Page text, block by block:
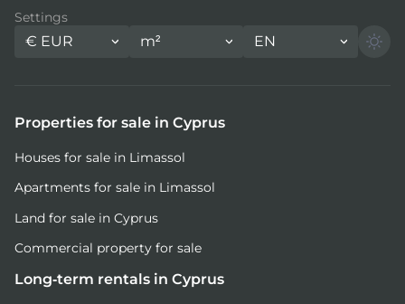
Settings
€ EUR m² EN
Properties for sale in Cyprus
Houses for sale in Limassol
Apartments for sale in Limassol
Land for sale in Cyprus
Commercial property for sale
Long-term rentals in Cyprus